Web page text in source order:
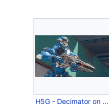
H5G - Decimator on Riptide - 02.png